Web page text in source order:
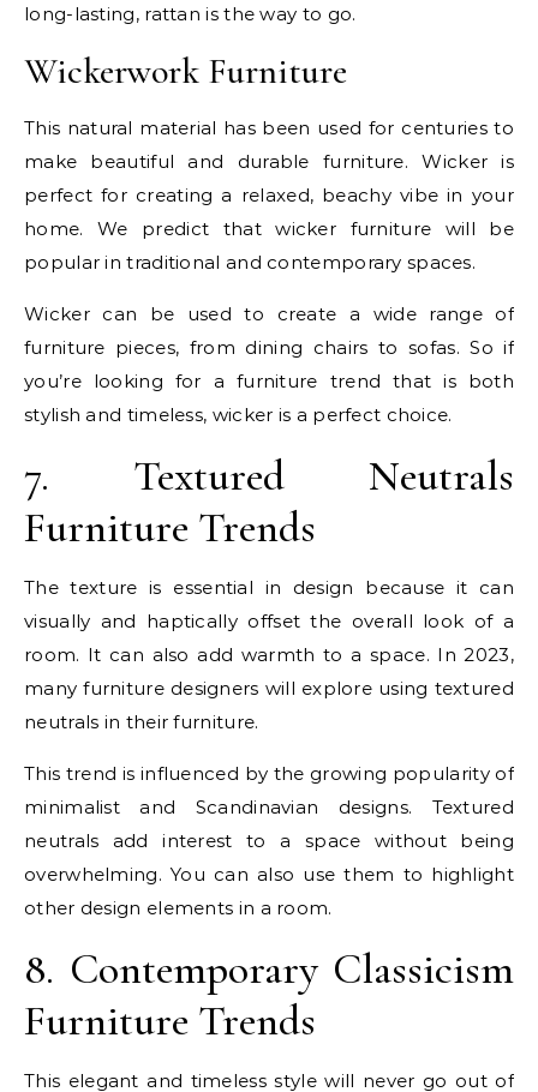
long-lasting, rattan is the way to go.
Wickerwork Furniture
This natural material has been used for centuries to
make beautiful and durable furniture. Wicker is
perfect for creating a relaxed, beachy vibe in your
home. We predict that wicker furniture will be
popular in traditional and contemporary spaces.
Wicker can be used to create a wide range of
furniture pieces, from dining chairs to sofas. So if
you’re looking for a furniture trend that is both
stylish and timeless, wicker is a perfect choice.
7. Textured Neutrals
Furniture Trends
The texture is essential in design because it can
visually and haptically offset the overall look of a
room. It can also add warmth to a space. In 2023,
many furniture designers will explore using textured
neutrals in their furniture.
This trend is influenced by the growing popularity of
minimalist and Scandinavian designs. Textured
neutrals add interest to a space without being
overwhelming. You can also use them to highlight
other design elements in a room.
8. Contemporary Classicism
Furniture Trends
This elegant and timeless style will never go out of